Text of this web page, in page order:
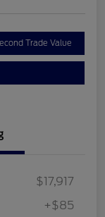
Trade Value
$17,917
+$85